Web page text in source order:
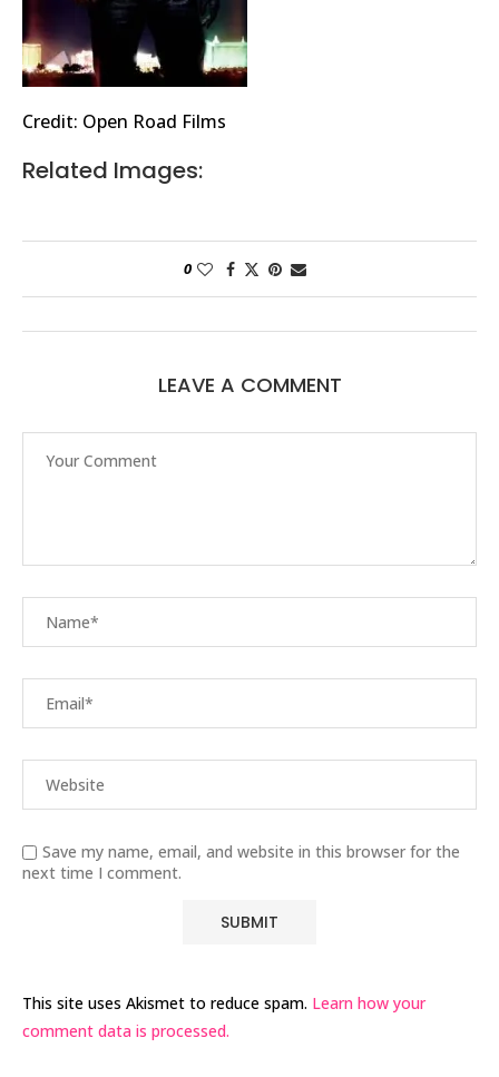
Credit: Open Road Films
Related Images:
0
LEAVE A COMMENT
Save my name, email, and website in this browser for the
next time I comment.
This site uses Akismet to reduce spam. Learn how your
comment data is processed.